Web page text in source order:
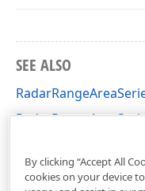
SEE ALSO
By clicking “Accept All
cookies on your device